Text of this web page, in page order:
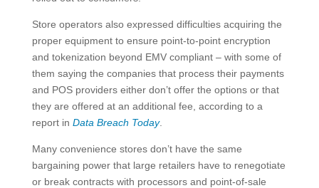
Store operators also expressed difficulties acquiring the
proper equipment to ensure point-to-point encryption
and tokenization beyond EMV compliant – with some of
them saying the companies that process their payments
and POS providers either don’t offer the options or that
they are offered at an additional fee, according to a
report in Data Breach Today.
Many convenience stores don’t have the same
bargaining power that large retailers have to renegotiate
or break contracts with processors and point-of-sale